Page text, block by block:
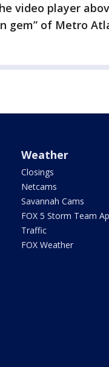
video player
gem” of Metro
Weather
Closings
Netcams
Savannah Cams
FOX 5 Storm Team
Traffic
FOX Weather